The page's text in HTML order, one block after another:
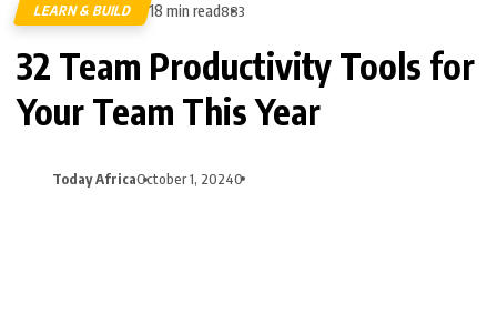
LEARN & BUILD 18 min read883
32 Team Productivity Tools for
Your Team This Year
Today AfricaOctober 1, 20240